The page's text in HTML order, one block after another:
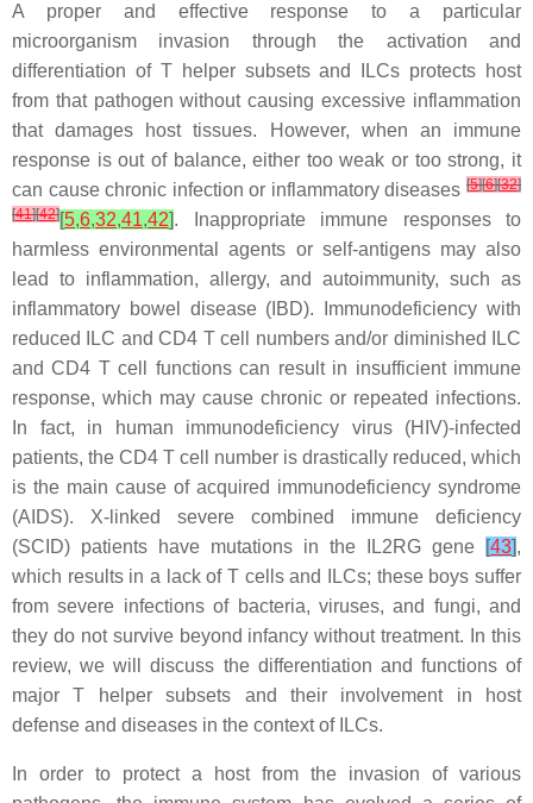
A proper and effective response to a particular
microorganism invasion through the activation and
differentiation of T helper subsets and ILCs protects host
from that pathogen without causing excessive inflammation
that damages host tissues. However, when an immune
response is out of balance, either too weak or too strong, it
can cause chronic infection or inflammatory diseases [5][6][32]
[41][42][5,6,32,41,42]. Inappropriate immune responses to
harmless environmental agents or self-antigens may also
lead to inflammation, allergy, and autoimmunity, such as
inflammatory bowel disease (IBD). Immunodeficiency with
reduced ILC and CD4 T cell numbers and/or diminished ILC
and CD4 T cell functions can result in insufficient immune
response, which may cause chronic or repeated infections.
In fact, in human immunodeficiency virus (HIV)-infected
patients, the CD4 T cell number is drastically reduced, which
is the main cause of acquired immunodeficiency syndrome
(AIDS). X-linked severe combined immune deficiency
(SCID) patients have mutations in the
IL2RG gene [43],
which results in a lack of T cells and ILCs; these boys suffer
from severe infections of bacteria, viruses, and fungi, and
they do not survive beyond infancy without treatment. In this
review, we will discuss the differentiation and functions of
major T helper subsets and their involvement in host
defense and diseases in the context of ILCs.
In order to protect a host from the invasion of various